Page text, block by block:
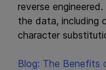
reverse
the data, including
character
Blog: The Benefits